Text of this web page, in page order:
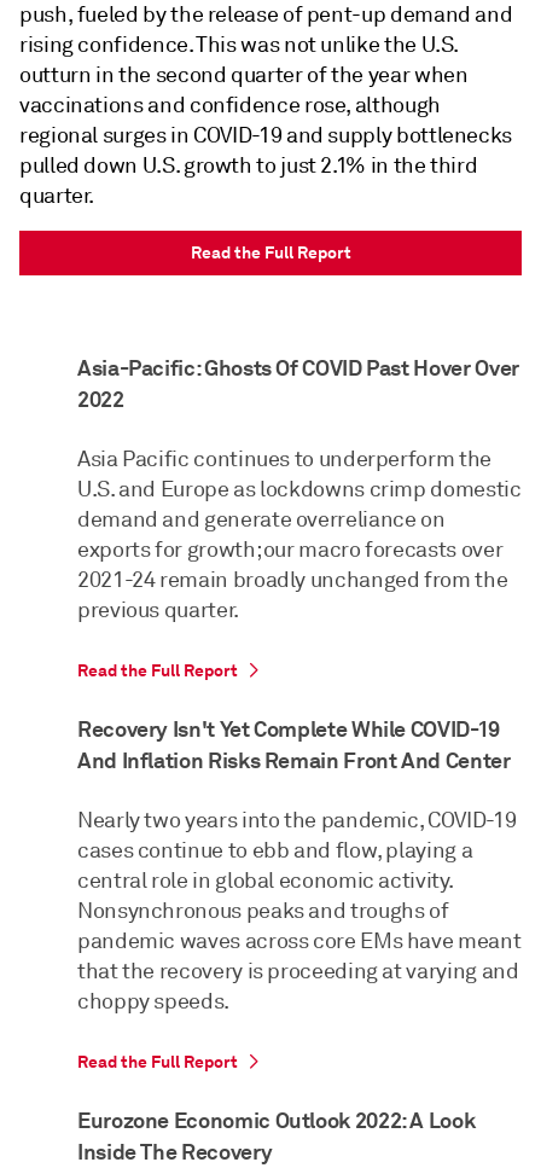
push, fueled by the release of pent-up demand and
rising confidence. This was not unlike the U.S.
outturn in the second quarter of the year when
vaccinations and confidence rose, although
regional surges in COVID-19 and supply bottlenecks
pulled down U.S. growth to just 2.1% in the third
quarter.
Read the Full Report
Asia-Pacific: Ghosts Of COVID Past Hover Over
2022
Asia Pacific continues to underperform the
U.S. and Europe as lockdowns crimp domestic
demand and generate overreliance on
exports for growth; our macro forecasts over
2021-24 remain broadly unchanged from the
previous quarter.
Read the Full Report
Recovery Isn't Yet Complete While COVID-19
And Inflation Risks Remain Front And Center
Nearly two years into the pandemic, COVID-19
cases continue to ebb and flow, playing a
central role in global economic activity.
Nonsynchronous peaks and troughs of
pandemic waves across core EMs have meant
that the recovery is proceeding at varying and
choppy speeds.
Read the Full Report
Eurozone Economic Outlook 2022: A Look
Inside The Recovery